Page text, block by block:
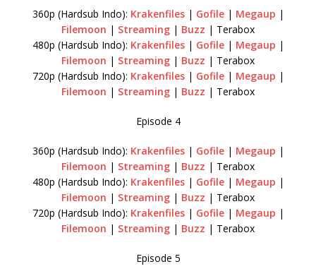
360p (Hardsub Indo): Krakenfiles| Gofile| Megaup |
Filemoon | Streaming | Buzz | Terabox
480p (Hardsub Indo): Krakenfiles| Gofile| Megaup |
Filemoon | Streaming | Buzz | Terabox
720p (Hardsub Indo): Krakenfiles| Gofile| Megaup |
Filemoon | Streaming | Buzz | Terabox
Episode 4
360p (Hardsub Indo): Krakenfiles| Gofile| Megaup |
Filemoon | Streaming | Buzz | Terabox
480p (Hardsub Indo): Krakenfiles| Gofile| Megaup |
Filemoon | Streaming | Buzz | Terabox
720p (Hardsub Indo): Krakenfiles| Gofile| Megaup |
Filemoon | Streaming | Buzz | Terabox
Episode 5